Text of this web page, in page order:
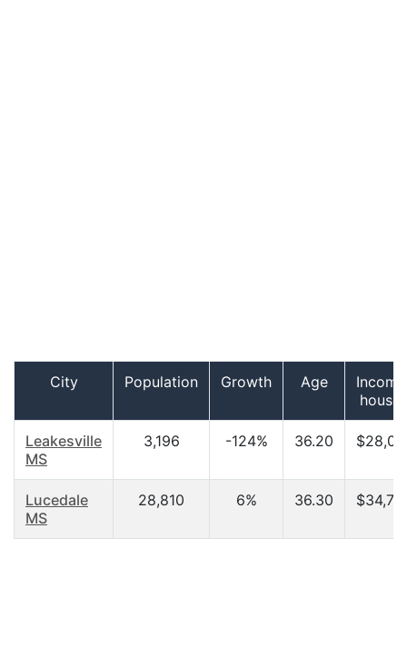
City Population Growth Age
Leakesville
MS
3,196 -124% 36.20
Lucedale
MS
28,810 6% 36.30